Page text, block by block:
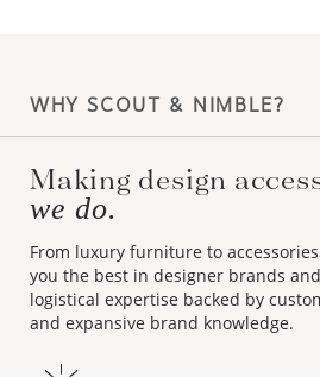
WHY SCOUT & NIMBLE?
Making design
we do.
From luxury furniture to
you the best in designer brands
logistical expertise backed by
and expansive brand knowledge.